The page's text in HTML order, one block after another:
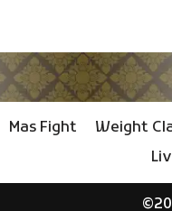
Mas Fight Weight